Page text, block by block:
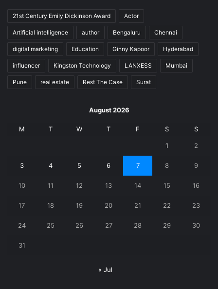
21st Century Emily Dickinson Award Actor
Artificial intelligence author Bengaluru Chennai
digital marketing Education Ginny Kapoor Hyderabad
influencer Kingston Technology LANXESS Mumbai
Pune real estate Rest The Case Surat
August 2026
M T W T F S S
1 2
3 4 5 6 7 8 9
10 11 12 13 14 15 16
17 18 19 20 21 22 23
24 25 26 27 28 29 30
31
« Jul